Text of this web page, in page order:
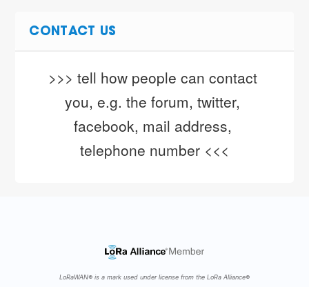
CONTACT US
>>> tell how people can contact
you, e.g. the forum, twitter,
facebook, mail address,
telephone number <<<